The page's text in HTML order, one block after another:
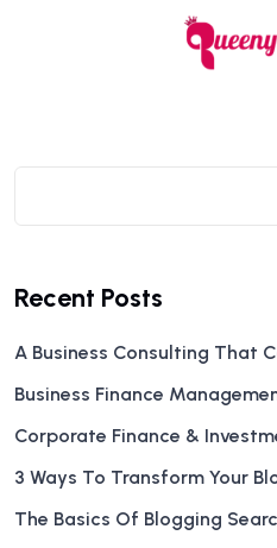
Recent Posts
A Business Consulting That
Business Finance
Corporate Finance &
3 Ways To Transform Your
The Basics Of Blogging